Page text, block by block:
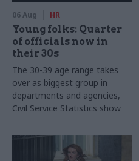
06 Aug HR
Young folks: Quarter
of officials now in
their 30s
The 30-39 age range takes
over as biggest group in
departments and agencies,
Civil Service Statistics show